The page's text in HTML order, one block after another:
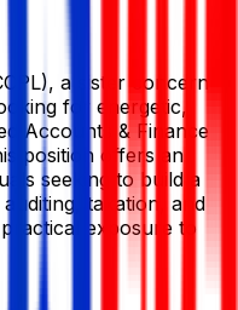
a sister concern
for energetic,
Accounts & Finance
position offers an
seeking to build a
taxation, and
exposure to